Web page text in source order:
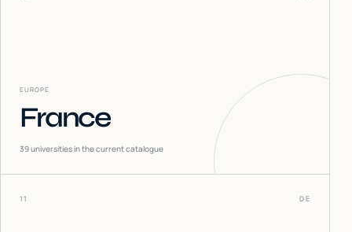
EUROPE
France
39universities in the current catalogue
11 DE